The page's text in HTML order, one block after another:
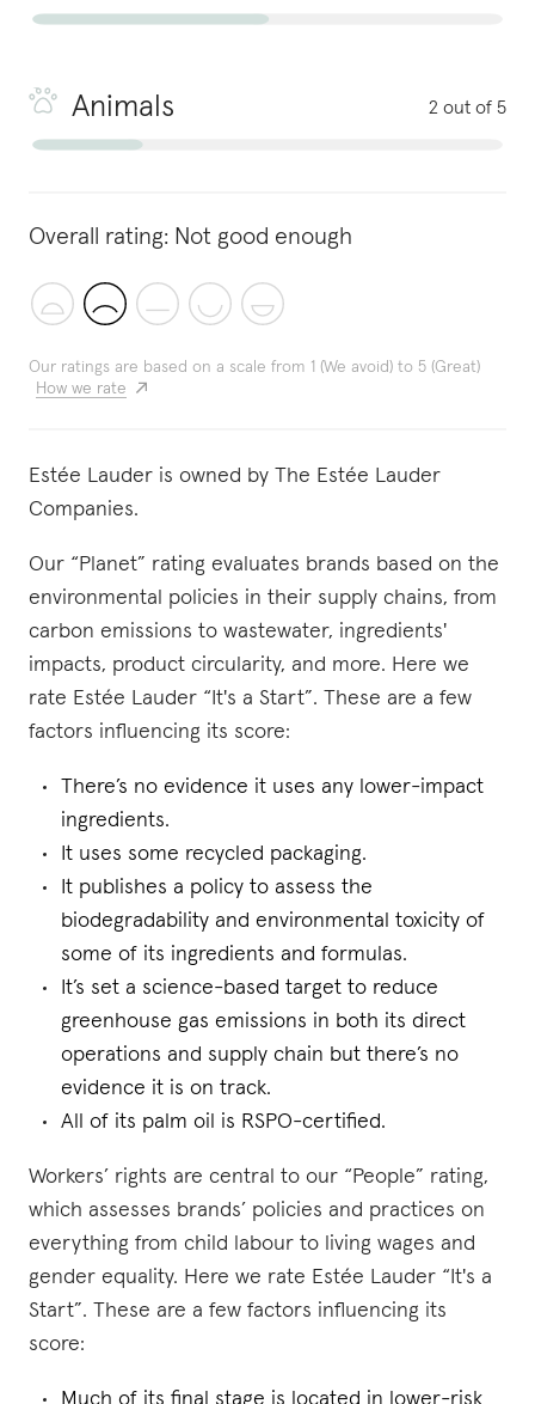
Animals 2 out of 5
Overall rating: Not good enough
Our ratings are based on a scale from 1 (We avoid) to 5 (Great)
How we rate
Estée Lauder is owned by The Estée Lauder
Companies.
Our “Planet” rating evaluates brands based on the
environmental policies in their supply chains, from
carbon emissions to wastewater, ingredients'
impacts, product circularity, and more. Here we
rate Estée Lauder “It's a Start”. These are a few
factors influencing its score:
There’s no evidence it uses any lower-impact
ingredients.
It uses some recycled packaging.
It publishes a policy to assess the
biodegradability and environmental toxicity of
some of its ingredients and formulas.
It’s set a science-based target to reduce
greenhouse gas emissions in both its direct
operations and supply chain but there’s no
evidence it is on track.
All of its palm oil is RSPO-certified.
Workers’ rights are central to our “People” rating,
which assesses brands’ policies and practices on
everything from child labour to living wages and
gender equality. Here we rate Estée Lauder “It's a
Start”. These are a few factors influencing its
score:
Much of its final stage is located in lower-risk